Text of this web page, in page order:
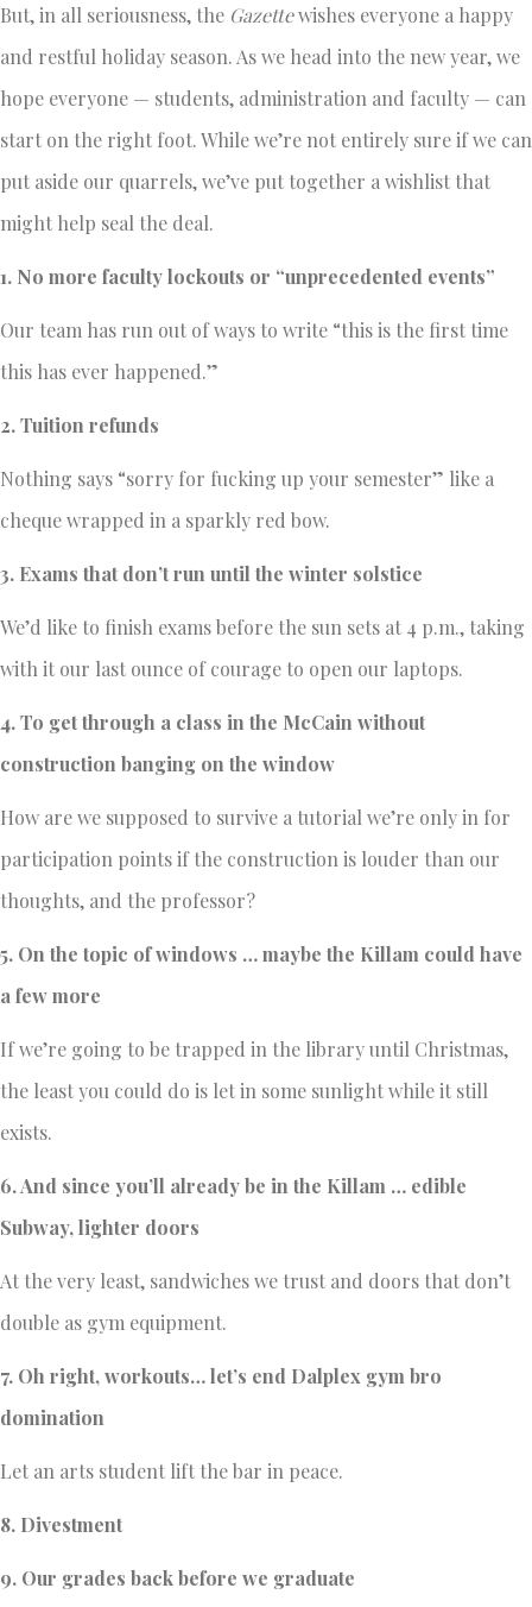
But, in all seriousness, the Gazettewishes everyone a happy
and restful holiday season. As we head into the new year, we
hope everyone — students, administration and faculty — can
start on the right foot. While we’re not entirely sure if we can
put aside our quarrels, we’ve put together a wishlist that
might help seal the deal.
1. No more faculty lockouts or “unprecedented events”
Our team has run out of ways to write “this is the first time
this has ever happened.”
2. Tuition refunds
Nothing says “sorry for fucking up your semester” like a
cheque wrapped in a sparkly red bow.
3. Exams that don’t run until the winter solstice
We’d like to finish exams before the sun sets at 4 p.m., taking
with it our last ounce of courage to open our laptops.
4. To get through a class in the McCain without
construction banging on the window
How are we supposed to survive a tutorial we’re only in for
participation points if the construction is louder than our
thoughts, and the professor?
5. On the topic of windows … maybe the Killam could have
a few more
If we’re going to be trapped in the library until Christmas,
the least you could do is let in some sunlight while it still
exists.
6. And since you’ll already be in the Killam … edible
Subway, lighter doors
At the very least, sandwiches we trust and doors that don’t
double as gym equipment.
7. Oh right, workouts… let’s end Dalplex gym bro
domination
Let an arts student lift the bar in peace.
8. Divestment
9. Our grades back before we graduate